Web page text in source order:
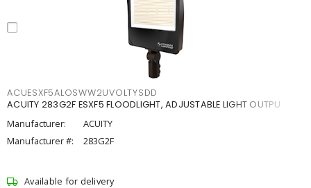
ACUESXF5ALOSWW2UVOLTYSDD
ACUITY 283G2F ESXF5 FLOODLIGHT, ADJUSTABLE LIGHT OUTPU
Manufacturer:
ACUITY
Manufacturer #:
283G2F
Available for delivery